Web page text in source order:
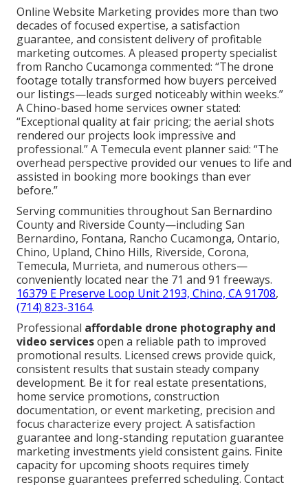
Online Website Marketing provides more than two
decades of focused expertise, a satisfaction
guarantee, and consistent delivery of profitable
marketing outcomes. A pleased property specialist
from Rancho Cucamonga commented: “The drone
footage totally transformed how buyers perceived
our listings—leads surged noticeably within weeks.”
A Chino-based home services owner stated:
“Exceptional quality at fair pricing; the aerial shots
rendered our projects look impressive and
professional.” A Temecula event planner said: “The
overhead perspective provided our venues to life and
assisted in booking more bookings than ever
before.”
Serving communities throughout San Bernardino
County and Riverside County—including San
Bernardino, Fontana, Rancho Cucamonga, Ontario,
Chino, Upland, Chino Hills, Riverside, Corona,
Temecula, Murrieta, and numerous others—
conveniently located near the 71 and 91 freeways.
16379 E Preserve Loop Unit 2193, Chino, CA 91708,
(714) 823-3164.
Professional affordable drone photography and
video servicesopen a reliable path to improved
promotional results. Licensed crews provide quick,
consistent results that sustain steady company
development. Be it for real estate presentations,
home service promotions, construction
documentation, or event marketing, precision and
focus characterize every project. A satisfaction
guarantee and long-standing reputation guarantee
marketing investments yield consistent gains. Finite
capacity for upcoming shoots requires timely
response guarantees preferred scheduling. Contact